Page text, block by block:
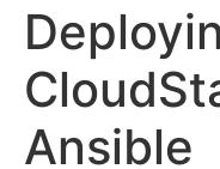
Ansible